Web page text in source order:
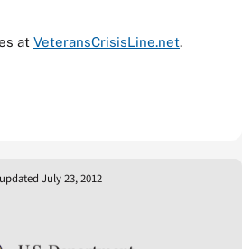
at VeteransCrisisLine.net.
July 23, 2012